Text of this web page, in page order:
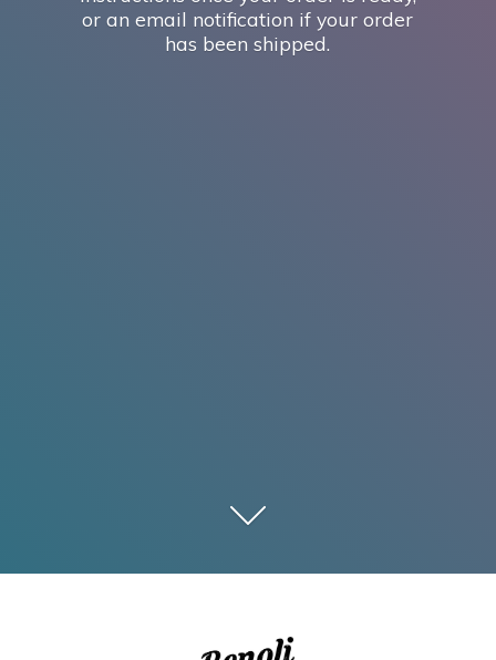
or an email notification if your order
has been shipped.